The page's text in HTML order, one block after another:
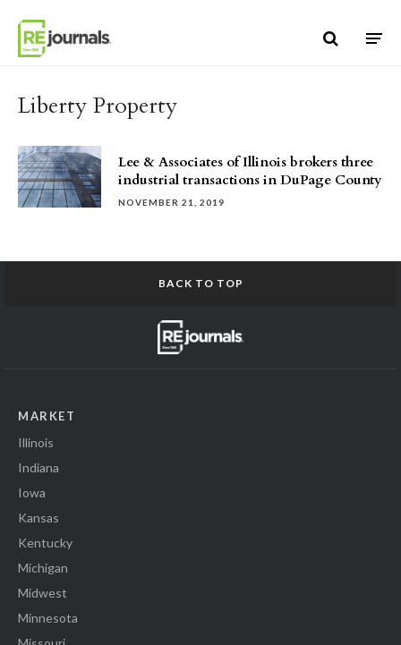
Liberty Property
Lee & Associates of Illinois brokers three
industrial transactions in DuPage County
NOVEMBER 21, 2019
BACK TO TOP
MARKET
Illinois
Indiana
Iowa
Kansas
Kentucky
Michigan
Midwest
Minnesota